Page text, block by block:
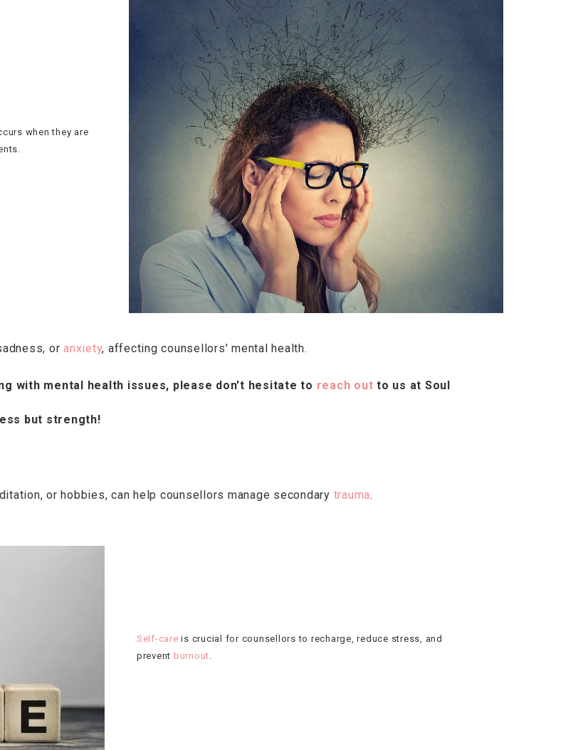
when they are
or anxiety, affecting counsellors' mental health.
with mental health issues, please don't hesitate to reach out to us at Soul
but strength!
or hobbies, can help counsellors manage secondary trauma.
Self-care is crucial for counsellors to recharge, reduce stress, and
prevent burnout